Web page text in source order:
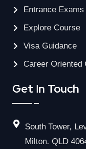
Entrance Exams
Explore Course
Visa Guidance
Career Oriented
Get In Touch
South Tower,
Milton. QLD